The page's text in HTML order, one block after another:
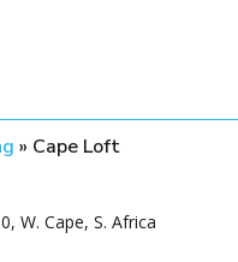
» Cape Loft
W. Cape, S. Africa